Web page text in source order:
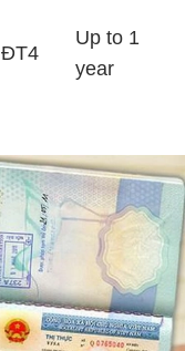
ĐT4
Up to 1
year